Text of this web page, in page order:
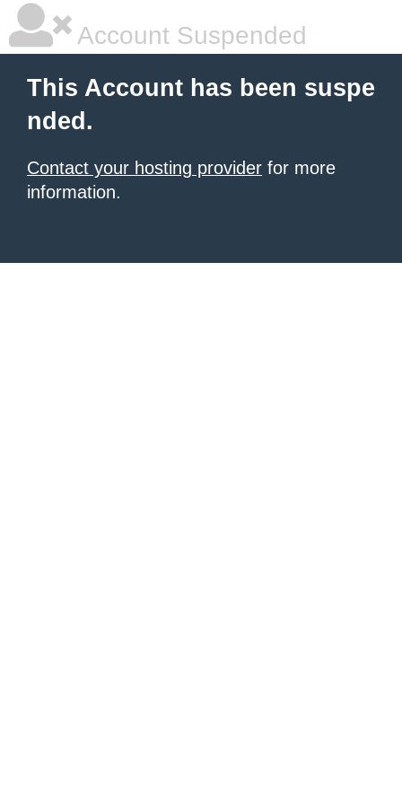
Account Suspended
This Account has been suspe
nded.
Contact your hosting provider for more
information.